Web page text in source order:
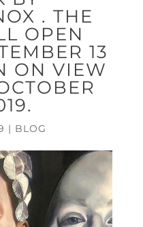
. THE
OPEN
13
ON VIEW
| BLOG